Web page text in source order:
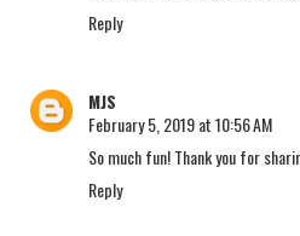
Reply
MJS
February 5, 2019 at 10:56 AM
So much fun! Thank you for
Reply